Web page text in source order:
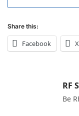
Share this:
Facebook X
RF
Be